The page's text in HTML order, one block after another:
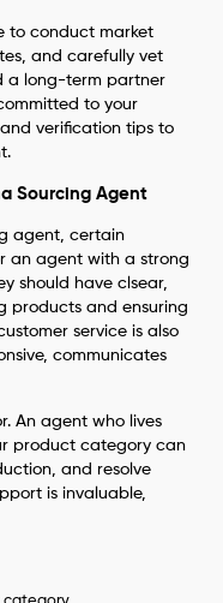
to conduct market
and carefully vet
a long-term partner
to your
and verification tips to
Sourcing Agent
agent, certain
an agent with a strong
should have clsear,
products and ensuring
service is also
communicates
An agent who lives
product category can
and resolve
is invaluable,